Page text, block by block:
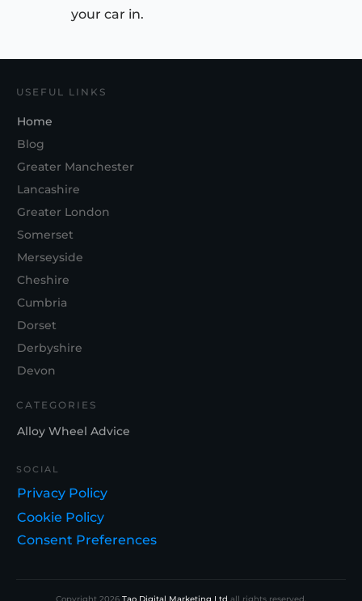
your car in.
USEFUL LINKS
Home
Blog
Greater Manchester
Lancashire
Greater London
Somerset
Merseyside
Cheshire
Cumbria
Dorset
Derbyshire
Devon
CATEGORIES
Alloy Wheel Advice
SOCIAL
Privacy Policy
Cookie Policy
Consent Preferences